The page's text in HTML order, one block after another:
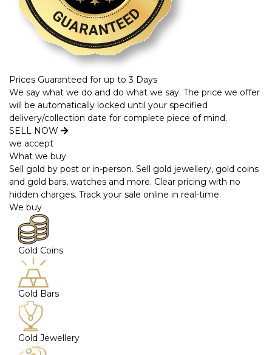
Prices Guaranteed for up to 3 Days
We say what we do and do what we say. The price we offer
will be automatically locked until your specified
delivery/collection date for complete piece of mind.
SELL NOW
we accept
What we buy
Sell gold by post or in-person. Sell gold jewellery, gold coins
and gold bars, watches and more. Clear pricing with no
hidden charges. Track your sale online in real-time.
We buy
Gold Coins
Gold Bars
Gold Jewellery